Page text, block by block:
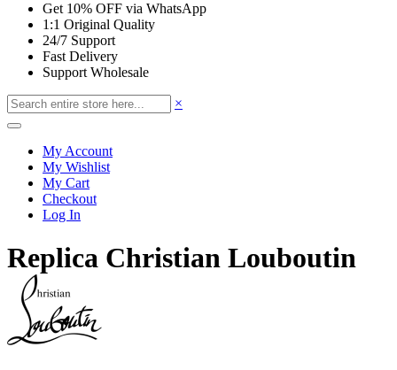
Get 10% OFF via WhatsApp
1:1 Original Quality
24/7 Support
Fast Delivery
Support Wholesale
×
My Account
My Wishlist
My Cart
Checkout
Log In
Replica Christian Louboutin